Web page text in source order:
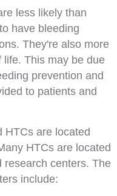
less likely than
have bleeding
They're also more
life. This may be due
prevention and
to patients and
HTCs are located
HTCs are located
research centers. The
include: